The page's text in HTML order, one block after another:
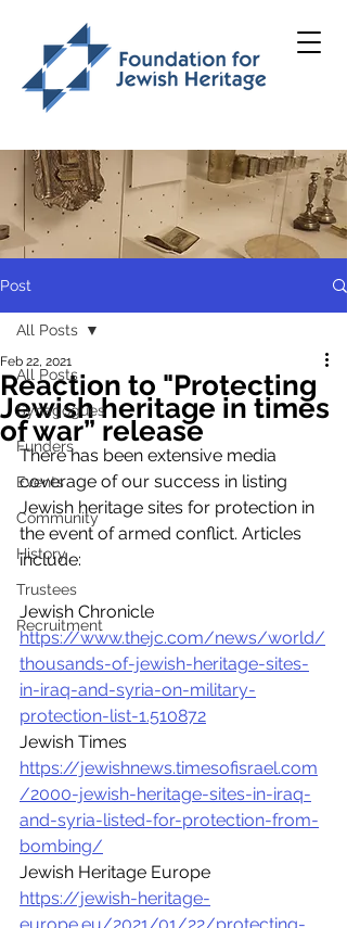
Post
All Posts
Synagogues
Funders
Events
Community
History
Trustees
Recruitment
All Posts
Reaction to "Protecting
Jewish heritage in times
of war” release
Feb 22, 2021
There has been extensive media
coverage of our success in listing
Jewish heritage sites for protection in
the event of armed conflict. Articles
include:
Jewish Chronicle
https://www.thejc.com/news/world/
thousands-of-jewish-heritage-sites-
in-iraq-and-syria-on-military-
protection-list-1.510872
Jewish Times
https://jewishnews.timesofisrael.com
/2000-jewish-heritage-sites-in-iraq-
and-syria-listed-for-protection-from-
bombing/
Jewish Heritage Europe
https://jewish-heritage-